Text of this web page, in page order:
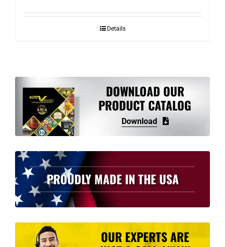
$127.00
throughDetails
DOWNLOAD OUR
PRODUCT CATALOG
Download
PROUDLY MADE IN THE USA
OUR EXPERTS ARE